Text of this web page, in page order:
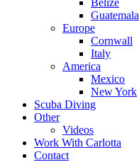
Belize
Guatemala
Europe
Cornwall
Italy
America
Mexico
New York
Scuba Diving
Other
Videos
Work With Carlotta
Contact